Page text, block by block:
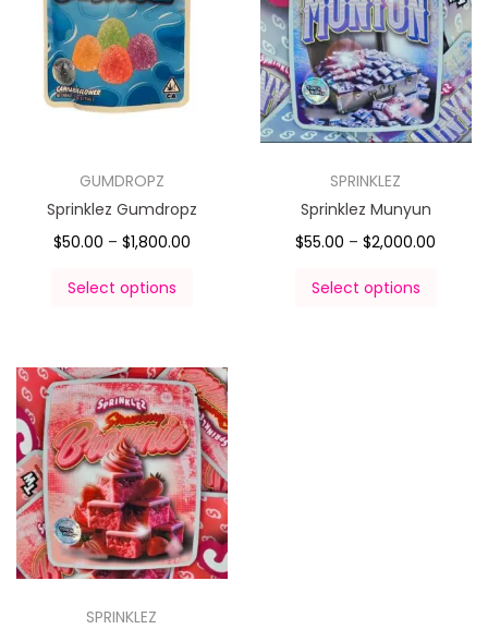
GUMDROPZ
Sprinklez Gumdropz
$50.00 – $1,800.00
Select options
SPRINKLEZ
Sprinklez Munyun
$55.00 – $2,000.00
Select options
SPRINKLEZ